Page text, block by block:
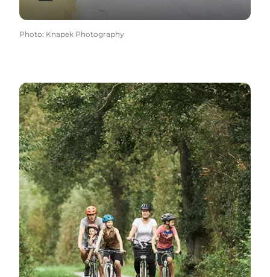
Photo: Knapek Photography
On a cycling holiday in Vejle